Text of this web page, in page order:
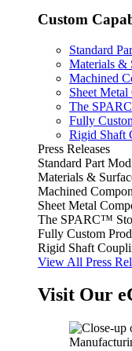
Custom
Standard
Materials &
Machined
Sheet Metal
The
Fully
Rigid Shaft
Press Releases
Standard Part
Materials &
Machined
Sheet Metal
The SPARC™
Fully Custom
Rigid Shaft
View All Press
Visit Our